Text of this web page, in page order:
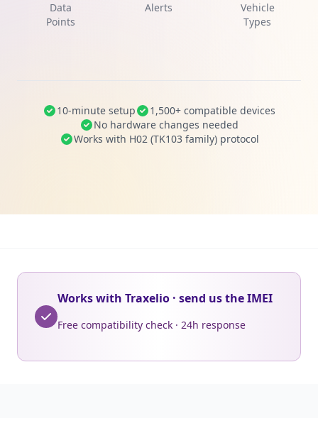
Data
Points
Alerts
Vehicle
Types
10-minute setup
1,500+ compatible devices
No hardware changes needed
Works with H02 (TK103 family) protocol
Works with Traxelio · send us the IMEI
Free compatibility check · 24h response